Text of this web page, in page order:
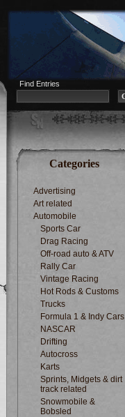
Find Entries
Categories
Advertising
Art related
Automobile
Sports Car
Drag Racing
Off-road auto & ATV
Rally Car
Vintage Racing
Hot Rods & Customs
Trucks
Formula 1 & Indy Cars
NASCAR
Drifting
Autocross
Karts
Sprints, Midgets & dirt
track related
Snowmobile &
Bobsled